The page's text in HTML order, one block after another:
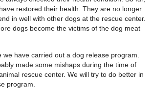
restored their health. They are no longer
in well with other dogs at the rescue center.
dogs become the victims of the dog meat
we have carried out a dog release program.
made some mishaps during the time of
rescue center. We will try to do better in
program.